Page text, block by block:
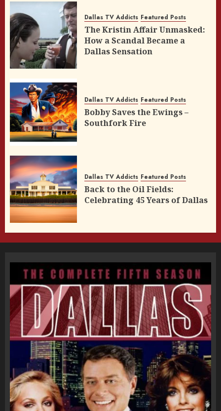
Dallas TV Addicts Featured Posts
The Kristin Affair Unmasked:
How a Scandal Became a
Dallas Sensation
Dallas TV Addicts Featured Posts
Bobby Saves the Ewings –
Southfork Fire
Dallas TV Addicts Featured Posts
Back to the Oil Fields:
Celebrating 45 Years of Dallas